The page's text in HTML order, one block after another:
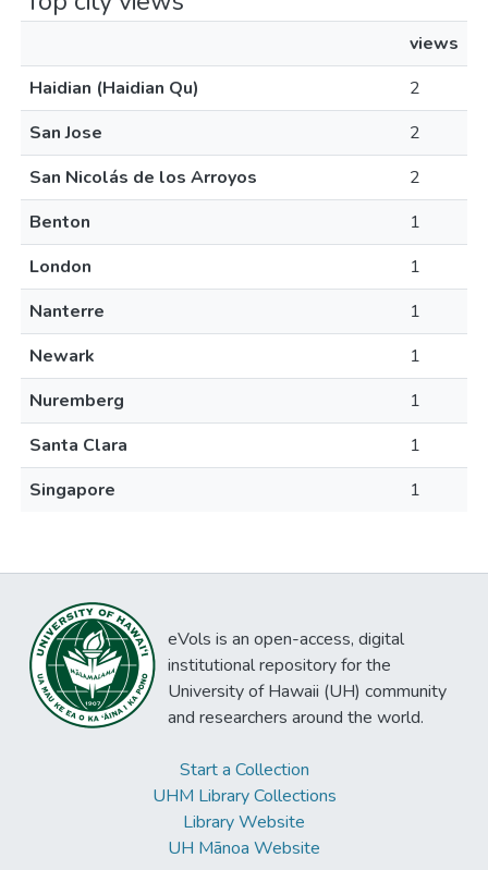
views
Haidian (Haidian Qu)
2
San Jose
2
San Nicolás de los Arroyos
2
Benton
1
London
1
Nanterre
1
Newark
1
Nuremberg
1
Santa Clara
1
Singapore
1
eVols is an open-access, digital
institutional repository for the
University of Hawaii (UH) community
and researchers around the world.
Start a Collection
UHM Library Collections
Library Website
UH Mānoa Website